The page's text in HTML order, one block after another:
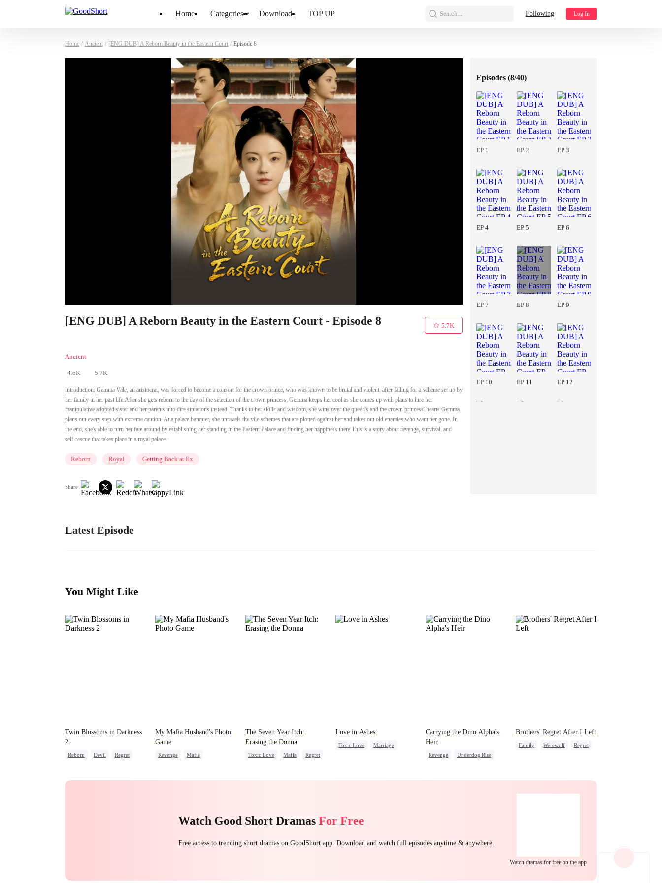
Home Categories Download TOP UP Search... Following Log In
Home / Ancient / [ENG DUB] A Reborn Beauty in the Eastern Court / Episode 8
[ENG DUB] A Reborn Beauty in the Eastern Court - Episode 8
Ancient
4.6K 5.7K
5.7K
Introduction: Gemma Vale, an aristocrat, was forced to become a consort for the crown prince, who was known to be brutal and violent, after falling for a scheme set up by
her family in her past life.After she gets reborn to the day of the selection of the crown princess, Gemma keeps her cool as she comes up with plans to lure her
manipulative adopted sister and her parents into dire situations instead. Thanks to her skills and wisdom, she wins over the queen's and the crown princess' hearts.Gemma
plans out every step with extreme caution. At a palace banquet, she unravels the vile schemes that are plotted against her and takes out old enemies who want her gone. In
the end, she's able to turn her fate around by establishing her standing in the Eastern Palace and finding her happiness there.This is a story about revenge, survival, and
self-rescue that takes place in a royal palace.
Reborn Royal Getting Back at Ex
Share
Episodes (8/40)
EP 1 EP 2 EP 3
EP 4 EP 5 EP 6
EP 7 EP 8 EP 9
EP 10 EP 11 EP 12
EP 20
EP 28
Latest Episode
You Might Like
Twin Blossoms in Darkness
2
Reborn Devil
Regret
My Mafia Husband's Photo
Game
Revenge
Mafia
The Seven Year Itch:
Erasing the Donna
Toxic Love Mafia
Regret
Love in Ashes
Toxic Love
Marriage
Carrying the Dino Alpha's
Heir
Revenge
Underdog Rise
Brothers' Regret After I Left
Family Werewolf
Regret
Watch Good Short Dramas For Free
Free access to trending short dramas on GoodShort app. Download and watch full episodes anytime & anywhere.
Watch dramas for free on the app